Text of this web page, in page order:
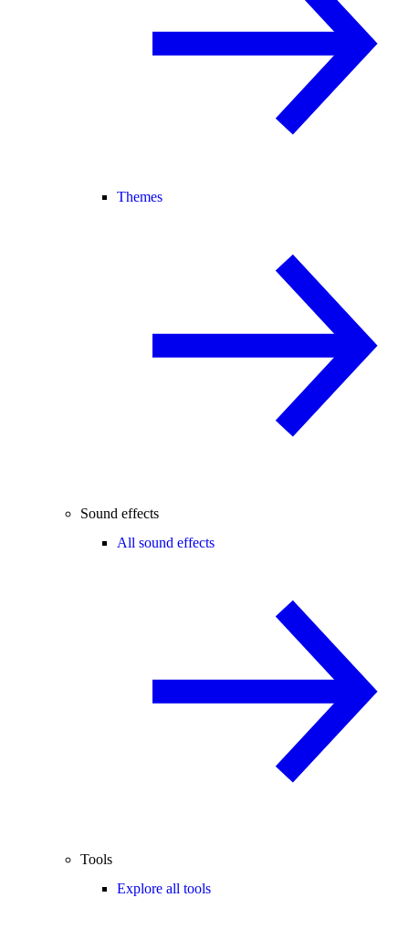
Themes
Sound effects
All sound effects
Tools
Explore all tools